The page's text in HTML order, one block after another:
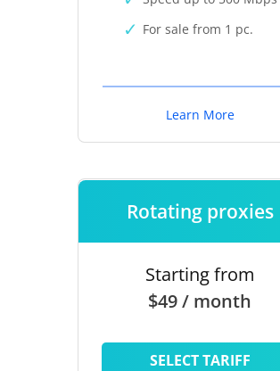
For sale from 1 pc.
Learn More
Rotating proxies
Starting from
$49 / month
SELECT TARIFF